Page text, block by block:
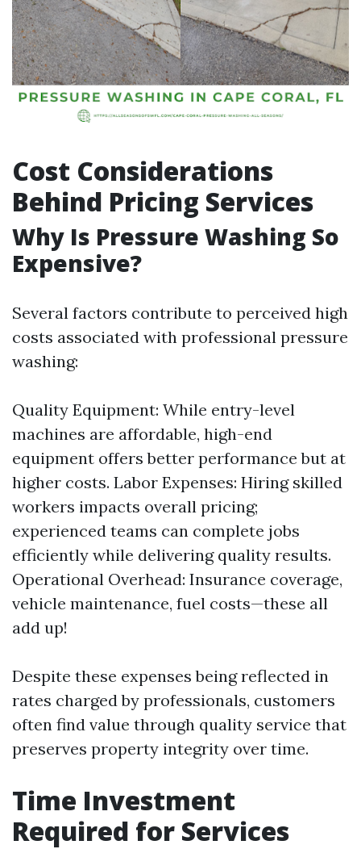
Cost Considerations
Behind Pricing Services
Why Is Pressure Washing So
Expensive?
Several factors contribute to perceived high
costs associated with professional pressure
washing:
Quality Equipment: While entry-level
machines are affordable, high-end
equipment offers better performance but at
higher costs. Labor Expenses: Hiring skilled
workers impacts overall pricing;
experienced teams can complete jobs
efficiently while delivering quality results.
Operational Overhead: Insurance coverage,
vehicle maintenance, fuel costs—these all
add up!
Despite these expenses being reflected in
rates charged by professionals, customers
often find value through quality service that
preserves property integrity over time.
Time Investment
Required for Services